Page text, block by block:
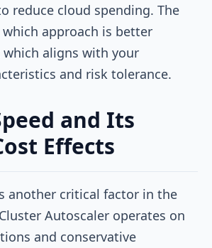
reduce cloud spending. The
approach is better
aligns with your
and risk tolerance.
and Its
Effects
another critical factor in the
Autoscaler operates on
and conservative